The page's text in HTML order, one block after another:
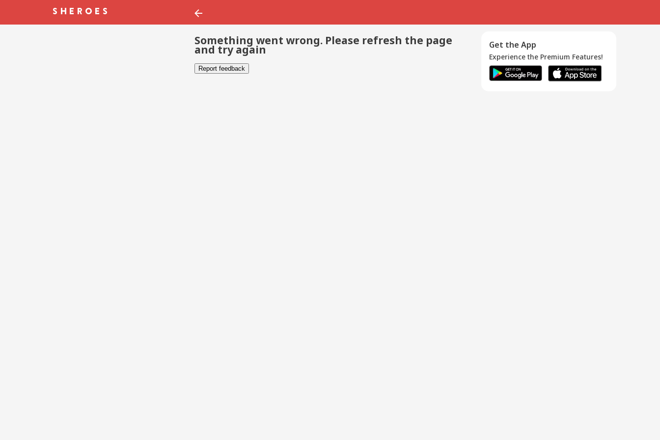
Something went wrong. Please refresh the page
and try again
Report feedback
Get the App
Experience the Premium Features!